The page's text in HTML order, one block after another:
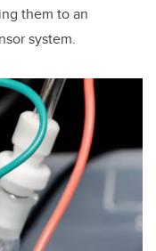
them to an
system.